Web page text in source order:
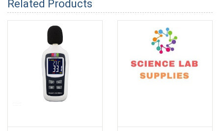
Related Products